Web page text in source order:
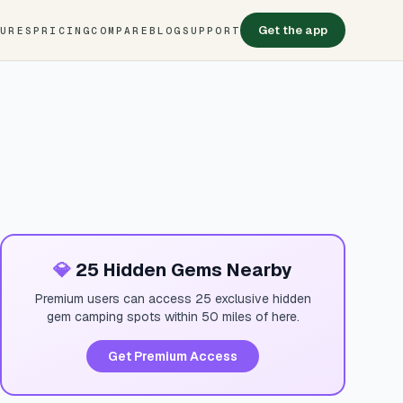
PRICINGCOMPARE BLOG SUPPORT Get the app
💎 25 Hidden Gems Nearby
Premium users can access 25 exclusive hidden
gem camping spots within 50 miles of here.
Get Premium Access